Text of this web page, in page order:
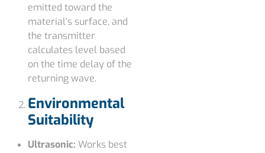
emitted toward the
material’s surface, and
the transmitter
calculates level based
on the time delay of the
returning wave.
Environmental
Suitability
Ultrasonic: Works best